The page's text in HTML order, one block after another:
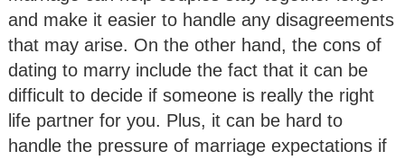
and make it easier to handle any disagreements
that may arise. On the other hand, the cons of
dating to marry include the fact that it can be
difficult to decide if someone is really the right
life partner for you. Plus, it can be hard to
handle the pressure of marriage expectations if